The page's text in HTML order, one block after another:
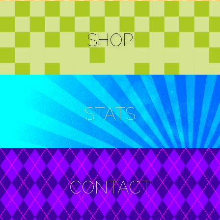
SHOP
STATS
CONTACT